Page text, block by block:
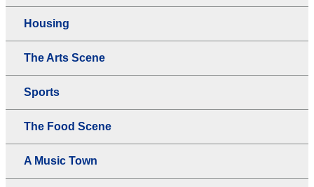
Housing
The Arts Scene
Sports
The Food Scene
A Music Town